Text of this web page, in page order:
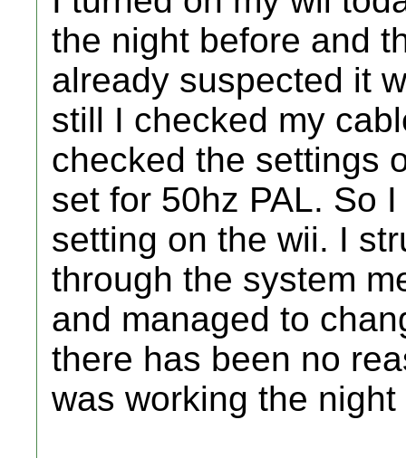
the night before and
already suspected it
still I checked my
checked the settings
set for 50hz PAL. So
setting on the wii. I
through the system
and managed to
there has been no
was working the night